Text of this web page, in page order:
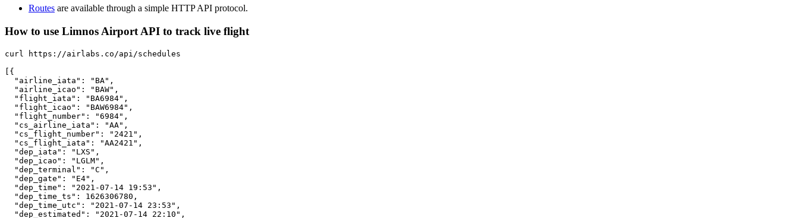
Routes are available through a simple HTTP API protocol.
How to use Limnos Airport API to track live flight
curl https://airlabs.co/api/schedules
[{
  "airline_iata": "BA",
  "airline_icao": "BAW",
  "flight_iata": "BA6984",
  "flight_icao": "BAW6984",
  "flight_number": "6984",
  "cs_airline_iata": "AA",
  "cs_flight_number": "2421",
  "cs_flight_iata": "AA2421",
  "dep_iata": "LXS",
  "dep_icao": "LGLM",
  "dep_terminal": "C",
  "dep_gate": "E4",
  "dep_time": "2021-07-14 19:53",
  "dep_time_ts": 1626306780,
  "dep_time_utc": "2021-07-14 23:53",
  "dep_estimated": "2021-07-14 22:10",